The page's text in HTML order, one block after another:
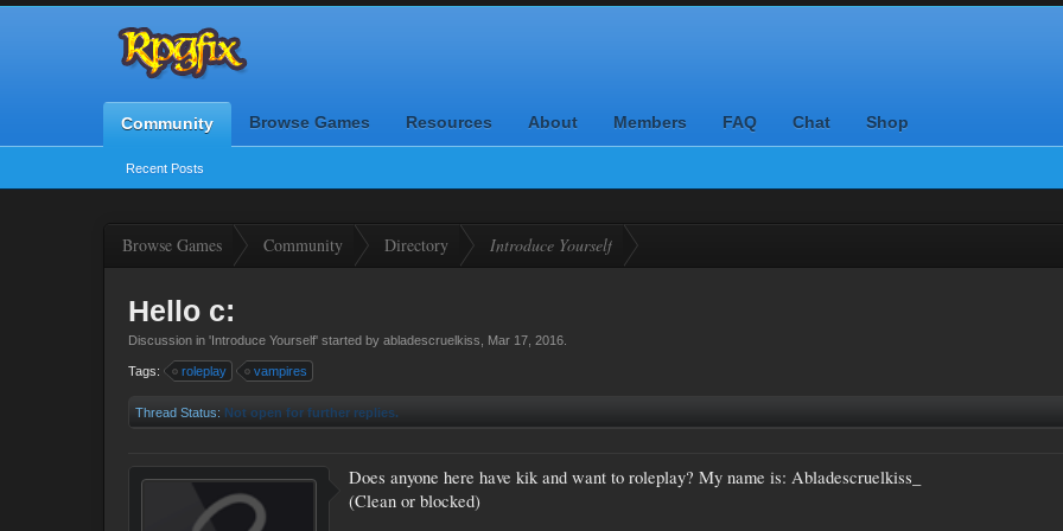
Community
Recent Posts
Browse Games Resources About Members FAQ Chat Shop
Browse Games Community Directory Introduce Yourself
Hello c:
Discussion in 'Introduce Yourself' started by abladescruelkiss Mar 17, 2016
Tags: roleplay vampires
Thread Status: Not open for further replies.
Does anyone here have kik and want to roleplay? My name is: Abladescruelkiss_
(Clean or blocked)